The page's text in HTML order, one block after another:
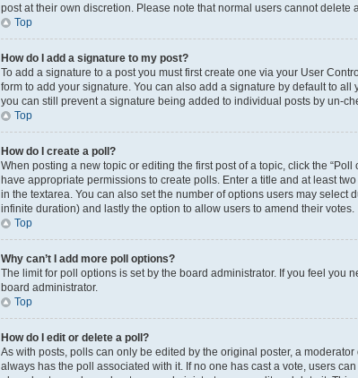
post at their own discretion. Please note that normal users cannot delete
Top
How do I add a signature to my post?
To add a signature to a post you must first create one via your User
form to add your signature. You can also add a signature by default to
you can still prevent a signature being added to individual posts by un-
Top
How do I create a poll?
When posting a new topic or editing the first post of a topic, click the
have appropriate permissions to create polls. Enter a title and at least
in the textarea. You can also set the number of options users may select
infinite duration) and lastly the option to allow users to amend their votes.
Top
Why can’t I add more poll options?
The limit for poll options is set by the board administrator. If you feel you
board administrator.
Top
How do I edit or delete a poll?
As with posts, polls can only be edited by the original poster, a
always has the poll associated with it. If no one has cast a vote, users